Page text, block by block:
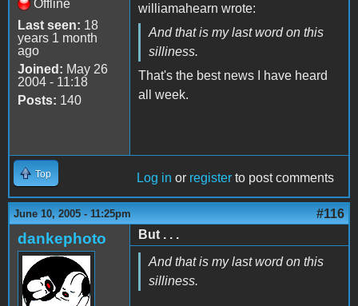
Offline
Last seen: 18
years 1 month
ago
Joined: May 26
2004 - 11:18
Posts: 140
williamahearn wrote:
And that is my last word on this
silliness.
That's the best news I have heard
all week.
Top Log in or register to post comments
June 10, 2005 - 11:25pm #116
dankephoto
But . . .
And that is my last word on this
silliness.